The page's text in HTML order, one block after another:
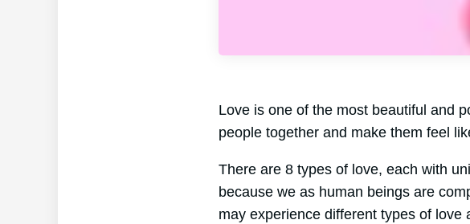
Love is one of the most beautiful and
people together and make them feel
There are 8 types of love, each with
because we as human beings are
may experience different types of